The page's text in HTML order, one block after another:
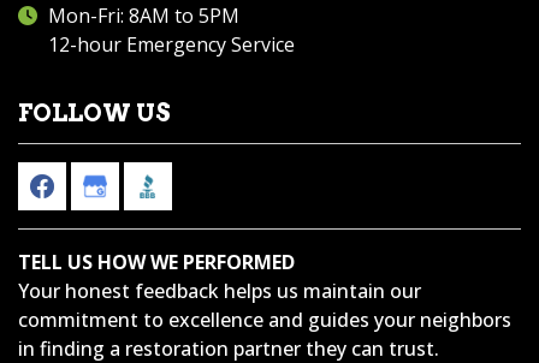
Mon-Fri: 8AM to 5PM
12-hour Emergency Service
FOLLOW US
TELL US HOW WE PERFORMED
Your honest feedback helps us maintain our
commitment to excellence and guides your neighbors
in finding a restoration partner they can trust.